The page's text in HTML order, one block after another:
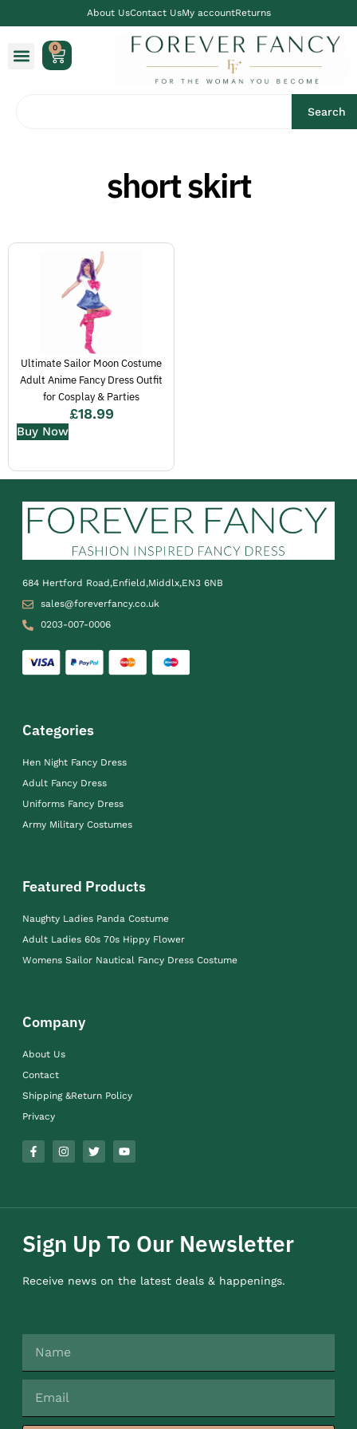
About UsContact UsMy accountReturns
0
Search
short skirt
Ultimate Sailor Moon Costume
Adult Anime Fancy Dress Outfit
for Cosplay & Parties
£18.99
Buy Now
684 Hertford Road,Enfield,Middlx,EN3 6NB
sales@foreverfancy.co.uk
0203-007-0006
Categories
Hen Night Fancy Dress
Adult Fancy Dress
Uniforms Fancy Dress
Army Military Costumes
Featured Products
Naughty Ladies Panda Costume
Adult Ladies 60s 70s Hippy Flower
Womens Sailor Nautical Fancy Dress Costume
Company
About Us
Contact
Shipping &Return Policy
Privacy
Sign Up To Our Newsletter
Receive news on the latest deals & happenings.